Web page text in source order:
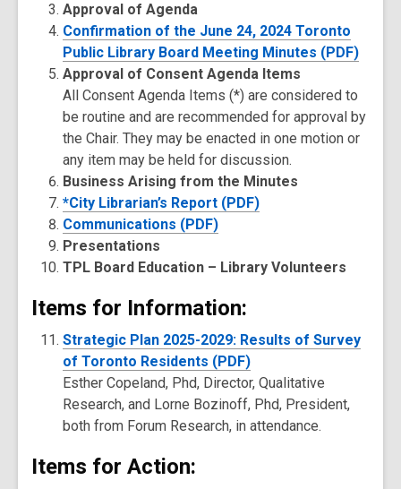
Approval of Agenda
Confirmation of the June 24, 2024 Toronto
Public Library Board Meeting Minutes (PDF)
Approval of Consent Agenda Items
All Consent Agenda Items (*) are considered to
be routine and are recommended for approval by
the Chair. They may be enacted in one motion or
any item may be held for discussion.
Business Arising from the Minutes
*City Librarian’s Report (PDF)
Communications (PDF)
Presentations
TPL Board Education – Library Volunteers
Items for Information:
Strategic Plan 2025-2029: Results of Survey
of Toronto Residents (PDF)
Esther Copeland, Phd, Director, Qualitative
Research, and Lorne Bozinoff, Phd, President,
both from Forum Research, in attendance.
Items for Action: